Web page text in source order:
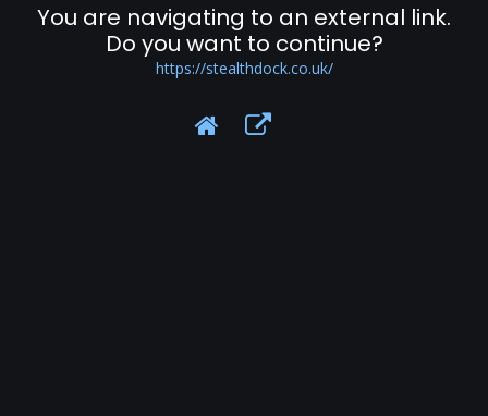
You are navigating to an external link.
Do you want to continue?
https://stealthdock.co.uk/